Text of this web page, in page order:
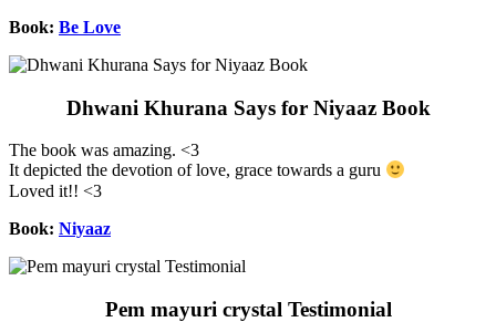
Book: Be Love
Dhwani Khurana Says for Niyaaz Book
The book was amazing. <3
It depicted the devotion of love, grace towards a guru
Loved it!! <3
Book: Niyaaz
Pem mayuri crystal Testimonial